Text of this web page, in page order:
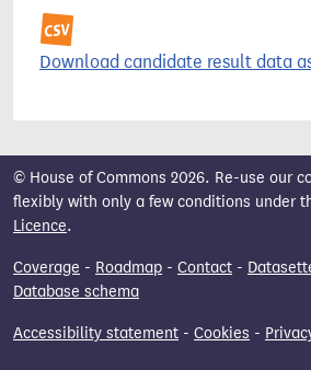
Download candidate result data
© House of Commons 2026. Re-use our
flexibly with only a few conditions under
Licence.
Coverage - Roadmap - Contact -
Database schema
Accessibility statement - Cookies -